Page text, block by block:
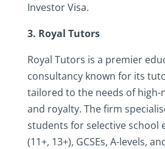
Investor Visa.
3. Royal Tutors
Royal Tutors is a premier
consultancy known for its
tailored to the needs of
and royalty. The firm
students for selective school
(11+, 13+), GCSEs, A-levels,